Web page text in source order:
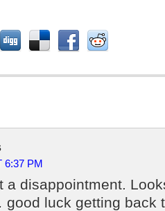
6:37 PM
a disappointment.
luck getting back